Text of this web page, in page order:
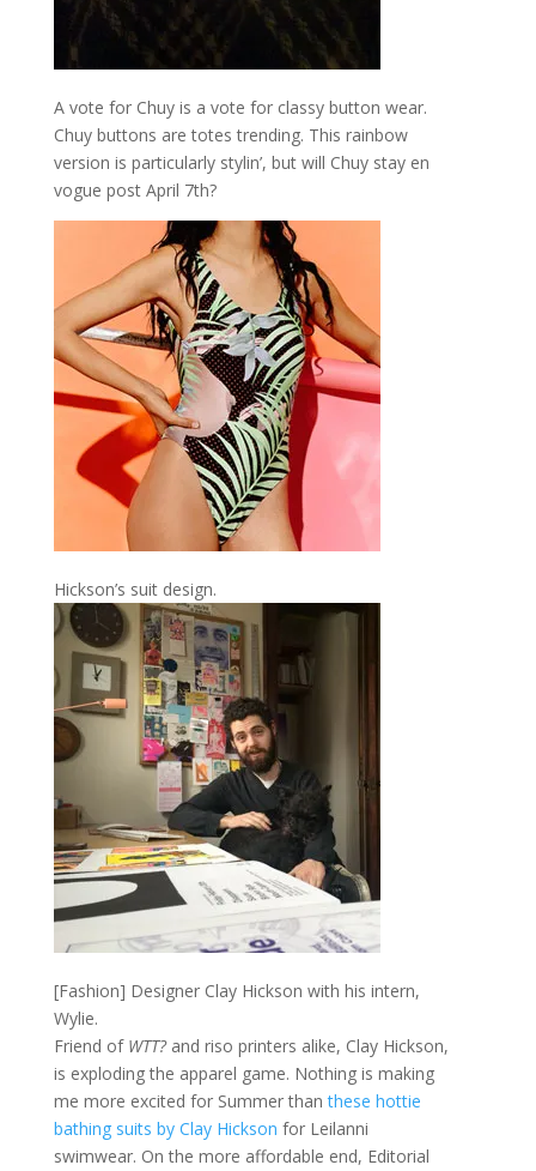
A vote for Chuy is a vote for classy button wear.
Chuy buttons are totes trending. This rainbow
version is particularly stylin’, but will Chuy stay en
vogue post April 7th?
Hickson’s suit design.
[Fashion] Designer Clay Hickson with his intern,
Wylie.
Friend of WTT?and riso printers alike, Clay Hickson,
is exploding the apparel game. Nothing is making
me more excited for Summer thanthese hottie
bathing suits by Clay Hickson for Leilanni
swimwear. On the more affordable end, Editorial